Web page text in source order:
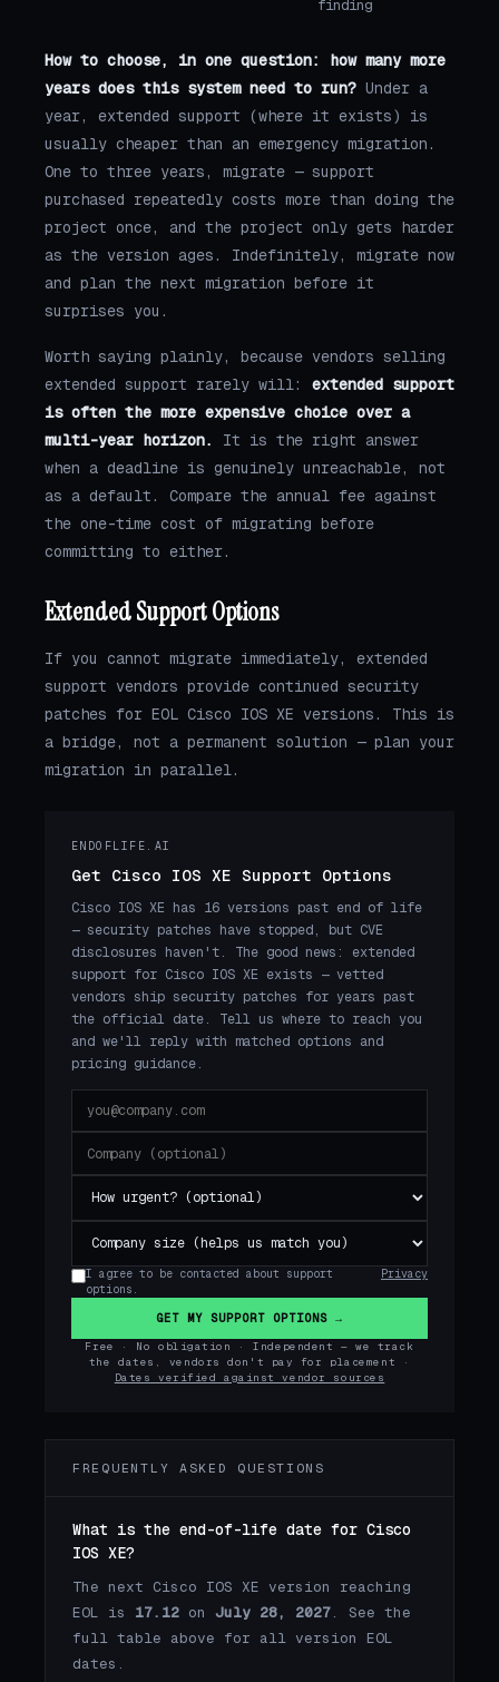
finding
How to choose, in one question: how many more
years does this system need to run? Under a
year, extended support (where it exists) is
usually cheaper than an emergency migration.
One to three years, migrate — support
purchased repeatedly costs more than doing the
project once, and the project only gets harder
as the version ages. Indefinitely, migrate now
and plan the next migration before it
surprises you.
Worth saying plainly, because vendors selling
extended support rarely will: extended support
is often the more expensive choice over a
multi-year horizon.
It is the right answer
when a deadline is genuinely unreachable, not
as a default. Compare the annual fee against
the one-time cost of migrating before
committing to either.
Extended Support Options
If you cannot migrate immediately, extended
support vendors provide continued security
patches for EOL Cisco IOS XE versions. This is
a bridge, not a permanent solution — plan your
migration in parallel.
ENDOFLIFE.AI
Get Cisco IOS XE Support Options
Cisco IOS XE has 16 versions past end of life
— security patches have stopped, but CVE
disclosures haven't. The good news: extended
support for Cisco IOS XE exists — vetted
vendors ship security patches for years past
the official date. Tell us where to reach you
and we'll reply with matched options and
pricing guidance.
I agree to be contacted about support
options.
Privacy
GET MY SUPPORT OPTIONS →
Free · No obligation · Independent — we track
the dates, vendors don't pay for placement ·
Dates verified against vendor sources
FREQUENTLY ASKED QUESTIONS
What is the end-of-life date for Cisco
IOS XE?
The next Cisco IOS XE version reaching
EOL is 17.12 on July 28, 2027. See the
full table above for all version EOL
dates.